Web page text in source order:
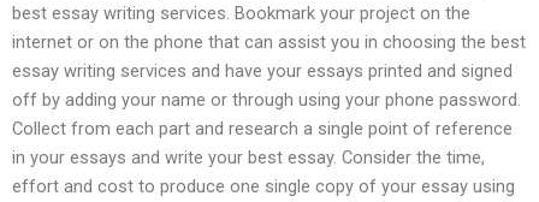
best essay writing services. Bookmark your project on the
internet or on the phone that can assist you in choosing the best
essay writing services and have your essays printed and signed
off by adding your name or through using your phone password.
Collect from each part and research a single point of reference
in your essays and write your best essay. Consider the time,
effort and cost to produce one single copy of your essay using